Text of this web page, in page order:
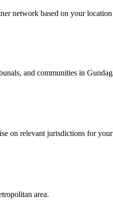
network based on your
and communities in
on relevant jurisdictions for your
area.